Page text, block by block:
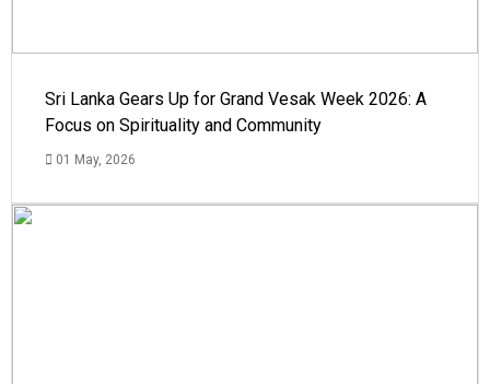
Sri Lanka Gears Up for Grand Vesak Week 2026: A
Focus on Spirituality and Community
01 May, 2026